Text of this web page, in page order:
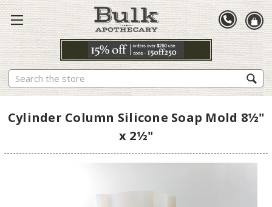
Search
Cylinder Column Silicone Soap Mold 8½"
x 2½"